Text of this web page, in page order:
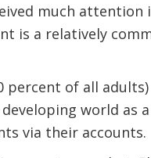
much attention
is a relatively
percent of all
world as
via their accounts.